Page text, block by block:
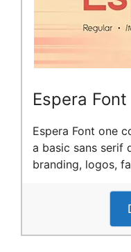
Espera Font
Espera Font one
a basic sans serif
branding, logos,